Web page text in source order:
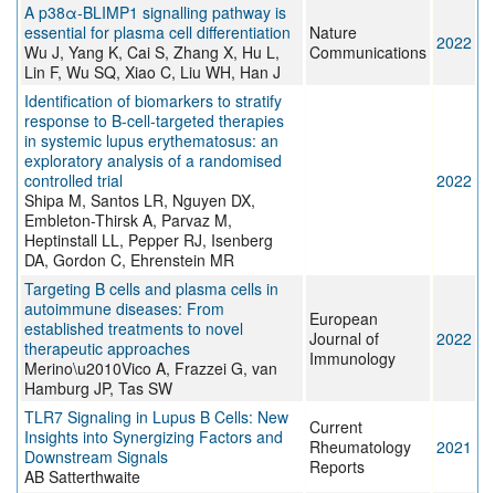
A p38α-BLIMP1 signalling pathway is
essential for plasma cell differentiation
Wu J, Yang K, Cai S, Zhang X, Hu L,
Lin F, Wu SQ, Xiao C, Liu WH, Han J
Nature
Communications 2022
Identification of biomarkers to stratify
response to B-cell-targeted therapies
in systemic lupus erythematosus: an
exploratory analysis of a randomised
controlled trial
Shipa M, Santos LR, Nguyen DX,
Embleton-Thirsk A, Parvaz M,
Heptinstall LL, Pepper RJ, Isenberg
DA, Gordon C, Ehrenstein MR
2022
Targeting B cells and plasma cells in
autoimmune diseases: From
established treatments to novel
therapeutic approaches
Merino\u2010Vico A, Frazzei G, van
Hamburg JP, Tas SW
European
Journal of
Immunology
2022
TLR7 Signaling in Lupus B Cells: New
Insights into Synergizing Factors and
Downstream Signals
AB Satterthwaite
Current
Rheumatology
Reports
2021